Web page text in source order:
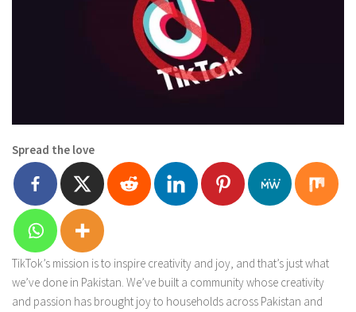
Spread the love
TikTok’s mission is to inspire creativity and joy, and that’s just what
we’ve done in Pakistan. We’ve built a community whose creativity
and passion has brought joy to households across Pakistan and